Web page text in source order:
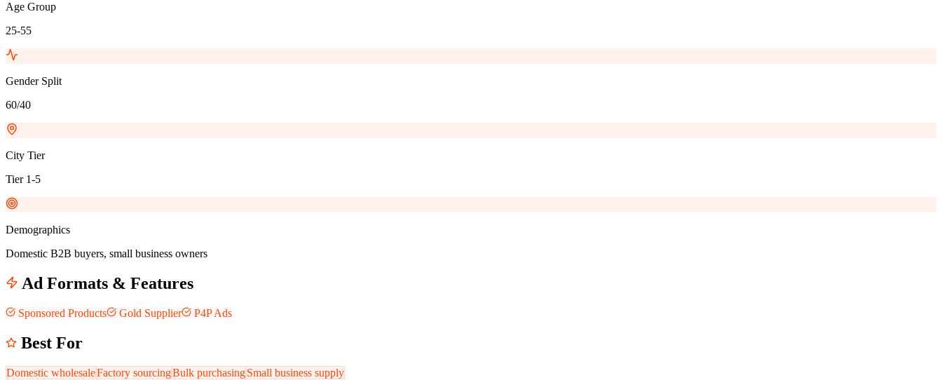
Age Group
25-55
Gender Split
60/40
City Tier
Tier 1-5
Demographics
Domestic B2B buyers, small business owners
Ad Formats & Features
Sponsored Products Gold Supplier P4P Ads
Best For
Domestic wholesaleFactory sourcingBulk purchasingSmall business supply